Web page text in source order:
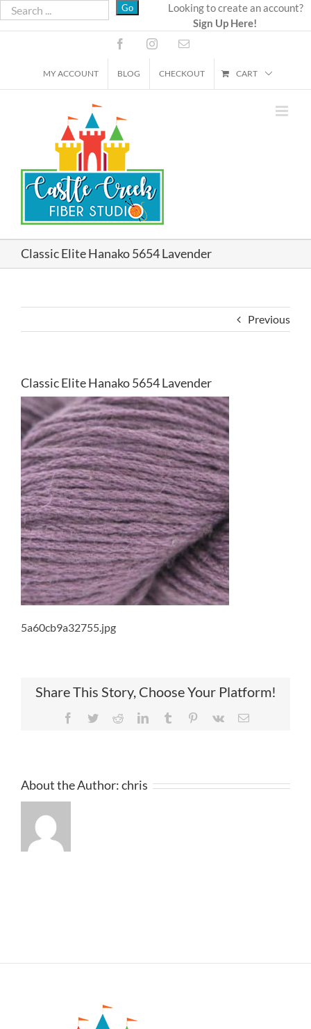
Skip
to
Looking to create an account?
Sign Up Here!
FacebookInstagramEmail
MY ACCOUNT BLOG CHECKOUT CART
Classic Elite Hanako 5654 Lavender
Previous
Classic Elite Hanako 5654 Lavender
5a60cb9a32755.jpg
Share This Story, Choose Your Platform!
Facebook
TwitterRedditLinkedInTumblr Pinterest
Vk Email
About the Author:chris